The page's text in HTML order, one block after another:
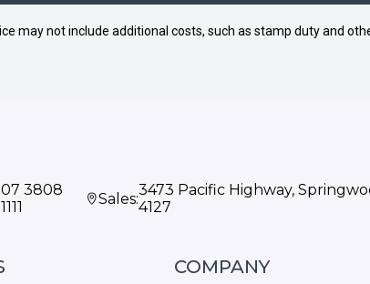
may not include additional costs, such as stamp duty and
07 3808
1111
Sales:3473 Pacific Highway,
4127
COMPANY